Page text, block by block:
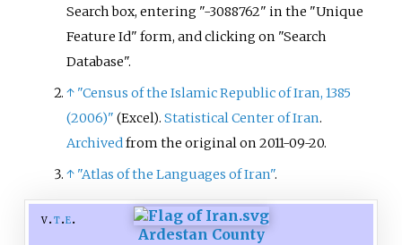
Search box, entering "-3088762" in the "Unique
Feature Id" form, and clicking on "Search
Database".
↑ "Census of the Islamic Republic of Iran, 1385
(2006)" (Excel).Statistical Center of Iran.
Archivedfrom the original on 2011-09-20.
↑ "Atlas of the Languages of Iran".
v t e
Ardestan County